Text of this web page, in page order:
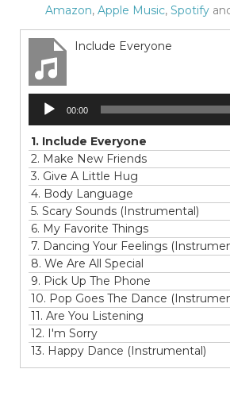
Amazon, Apple Music, Spotify
Include Everyone
Audio
Player
00:00
1. Include Everyone
2. Make New Friends
3. Give A Little Hug
4. Body Language
5. Scary Sounds (Instrumental)
6. My Favorite Things
7. Dancing Your Feelings
8. We Are All Special
9. Pick Up The Phone
10. Pop Goes The Dance
11. Are You Listening
12. I'm Sorry
13. Happy Dance (Instrumental)